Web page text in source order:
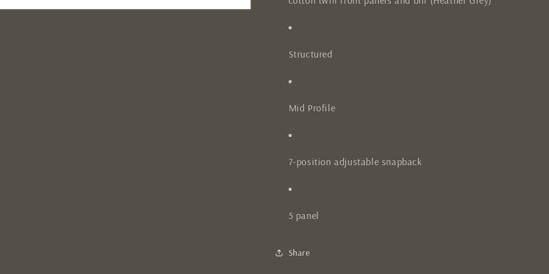
Structured
Mid Profile
7-position adjustable snapback
5 panel
Share